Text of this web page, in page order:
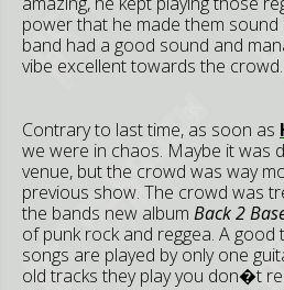
power that he made them sound
band had a good sound and
vibe excellent towards the
Contrary to last time, as soon as
we were in chaos. Maybe it was
venue, but the crowd was way
previous show. The crowd was
the bands new album Back 2
of punk rock and reggea. A good
songs are played by only one
old tracks they play you don�t